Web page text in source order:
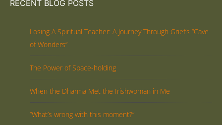
RECENT BLOG POSTS
Losing A Spiritual Teacher: A Journey Through Grief’s “Cave
of Wonders”
The Power of Space-holding
When the Dharma Met the Irishwoman in Me
“What’s wrong with this moment?”